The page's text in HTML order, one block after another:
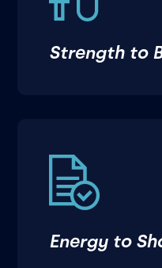
Strength to
Energy to